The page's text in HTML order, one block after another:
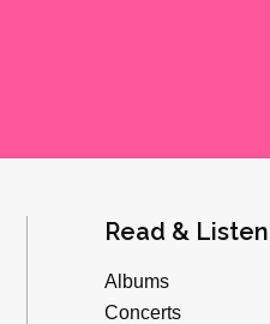
Read & Listen
Albums
Concerts